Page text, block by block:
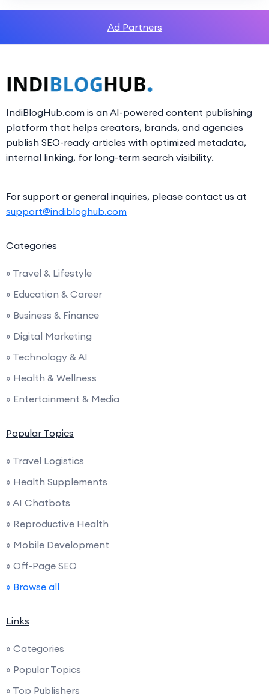
Ad Partners
IndiBlogHub.com is an AI-powered content publishing
platform that helps creators, brands, and agencies
publish SEO-ready articles with optimized metadata,
internal linking, for long-term search visibility.
For support or general inquiries, please contact us at
support@indibloghub.com
Categories
» Travel & Lifestyle
» Education & Career
» Business & Finance
» Digital Marketing
» Technology & AI
» Health & Wellness
» Entertainment & Media
Popular Topics
» Travel Logistics
» Health Supplements
» AI Chatbots
» Reproductive Health
» Mobile Development
» Off-Page SEO
» Browse all
Links
» Categories
» Popular Topics
» Top Publishers